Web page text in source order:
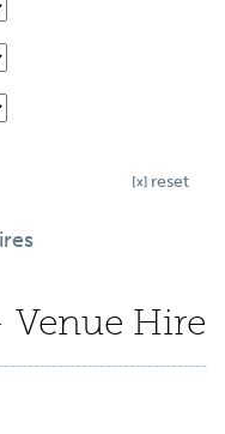
reset
Venue Hire